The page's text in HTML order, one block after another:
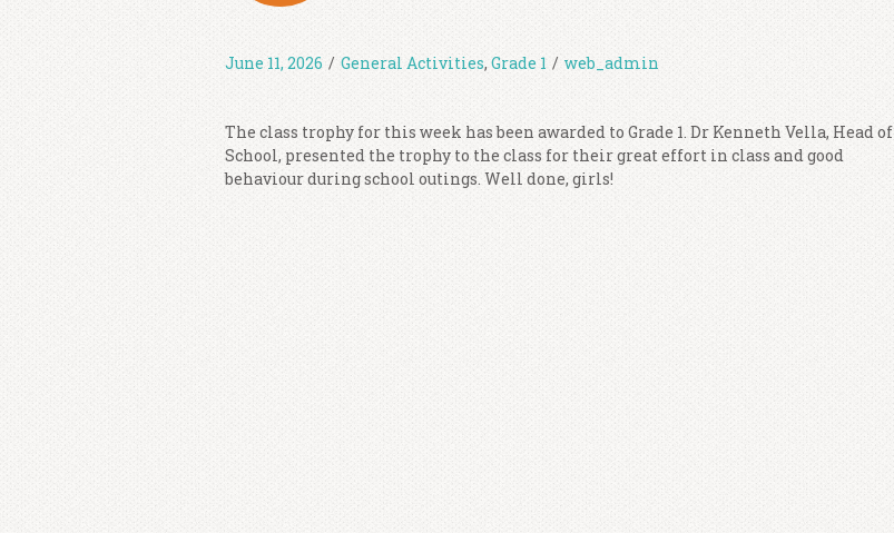
June 11, 2026 / General Activities, Grade 1 / web_admin
The class trophy for this week has been awarded to Grade 1. Dr Kenneth Vella, Head of
School, presented the trophy to the class for their great effort in class and good
behaviour during school outings. Well done, girls!